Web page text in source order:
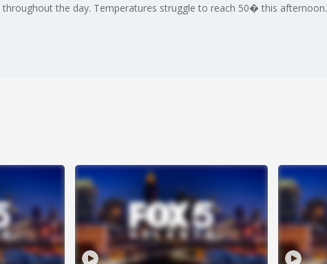
the day. Temperatures struggle to reach 50� this afternoon.